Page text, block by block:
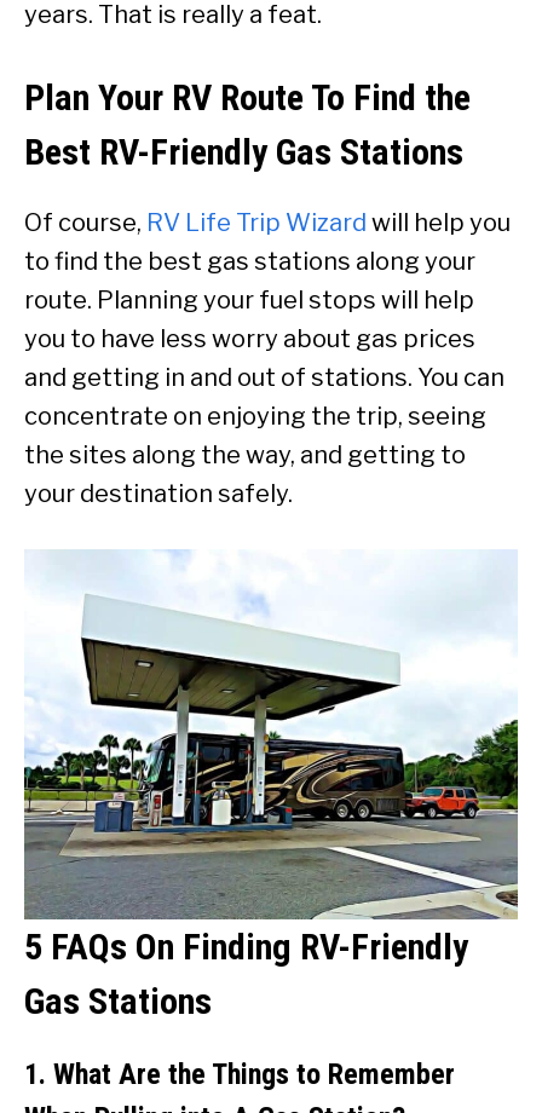
years. That is really a feat.
Plan Your RV Route To Find the
Best RV-Friendly Gas Stations
Of course, RV Life Trip Wizard will help you
to find the best gas stations along your
route. Planning your fuel stops will help
you to have less worry about gas prices
and getting in and out of stations. You can
concentrate on enjoying the trip, seeing
the sites along the way, and getting to
your destination safely.
5 FAQs On Finding RV-Friendly
Gas Stations
1. What Are the Things to Remember